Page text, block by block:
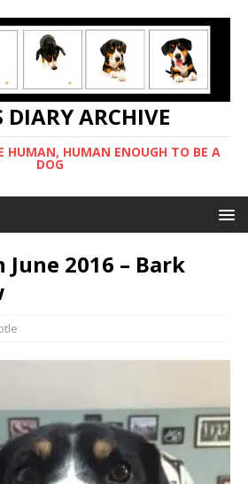
DIARY ARCHIVE
HUMAN, HUMAN ENOUGH TO BE A
DOG
2016 – Bark